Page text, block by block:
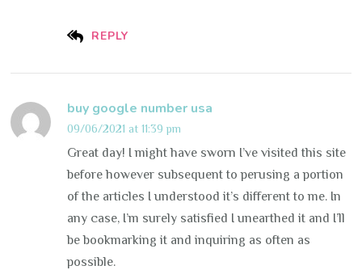
REPLY
buy google number usa
09/06/2021 at 11:39 pm
Great day! I might have sworn I’ve visited this site
before however subsequent to perusing a portion
of the articles I understood it’s different to me. In
any case, I’m surely satisfied I unearthed it and I’ll
be bookmarking it and inquiring as often as
possible.